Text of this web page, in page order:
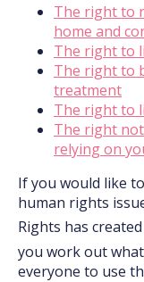
The right to
home and
The right to
The right to
treatment
The right to
The right
relying on
If you would like
human rights
Rights has
you work out
everyone to use